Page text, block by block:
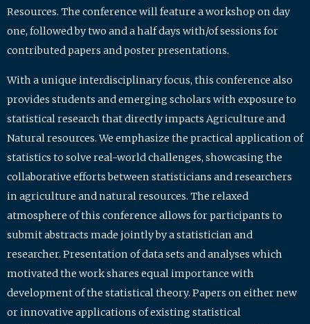
Resources. The conference will feature a workshop on day
one, followed by two and a half days with/of sessions for
contributed papers and poster presentations.
With a unique interdisciplinary focus, this conference also
provides students and emerging scholars with exposure to
statistical research that directly impacts Agriculture and
Natural resources. We emphasize the practical application of
statistics to solve real-world challenges, showcasing the
collaborative efforts between statisticians and researchers
in agriculture and natural resources. The relaxed
atmosphere of this conference allows for participants to
submit abstracts made jointly by a statistician and
researcher. Presentation of data sets and analyses which
motivated the work shares equal importance with
development of the statistical theory. Papers on either new
or innovative applications of existing statistical